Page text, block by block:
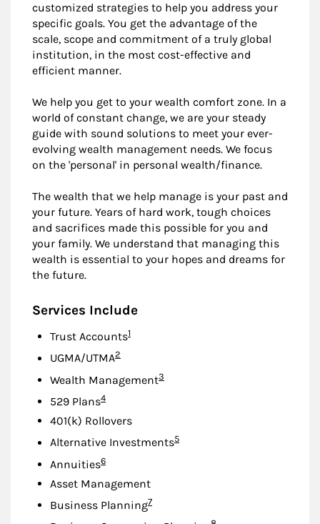
customized strategies to help you address your
specific goals. You get the advantage of the
scale, scope and commitment of a truly global
institution, in the most cost-effective and
efficient manner.
We help you get to your wealth comfort zone. In a
world of constant change, we are your steady
guide with sound solutions to meet your ever-
evolving wealth management needs. We focus
on the 'personal' in personal wealth/finance.
The wealth that we help manage is your past and
your future. Years of hard work, tough choices
and sacrifices made this possible for you and
your family. We understand that managing this
wealth is essential to your hopes and dreams for
the future.
Services Include
Trust AccountsFootnote
1
UGMA/UTMAFootnote
2
Wealth ManagementFootnote
3
529 PlansFootnote
4
401(k) Rollovers
Alternative InvestmentsFootnote
5
AnnuitiesFootnote
6
Asset Management
Business PlanningFootnote
7